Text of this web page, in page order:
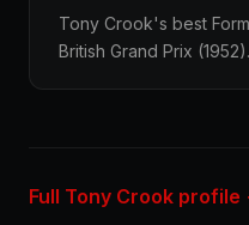
Tony Crook's best
British Grand Prix (1952).
Full Tony Crook profile